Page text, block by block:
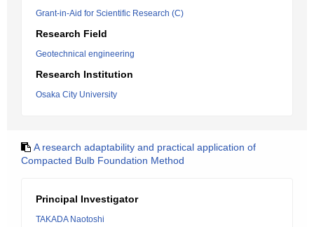
Grant-in-Aid for Scientific Research (C)
Research Field
Geotechnical engineering
Research Institution
Osaka City University
A research adaptability and practical application of
Compacted Bulb Foundation Method
Principal Investigator
TAKADA Naotoshi